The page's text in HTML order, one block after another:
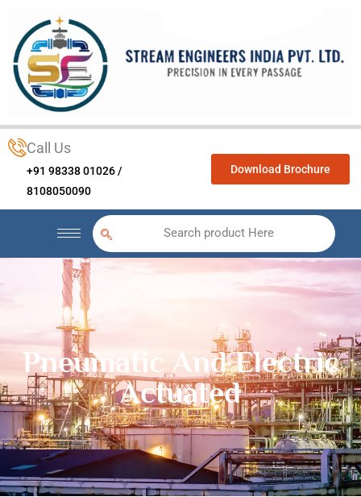
Call Us
+91 98338 01026 /
8108050090
Download Brochure
Search product Here
Pneumatic And Electric
Actuated